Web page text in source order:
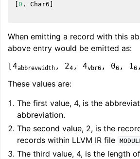
0 , Char6
When emitting a record with this
above entry would be emitted as:
[4abbrevwidth , 24 , 4vbr6 , 06 , 16
These values are:
The first value, 4, is the
abbreviation.
The second value, 2, is the
records within LLVM IR file
The third value, 4, is the length